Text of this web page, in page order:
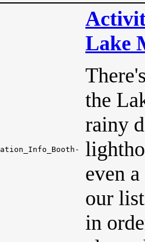
Lake
the
rainy
even
our
in